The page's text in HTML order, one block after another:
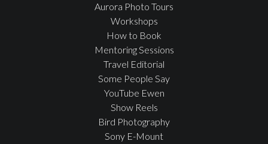
Aurora Photo Tours
Workshops
How to Book
Mentoring Sessions
Travel Editorial
Some People Say
YouTube Ewen
Show Reels
Bird Photography
Sony E-Mount